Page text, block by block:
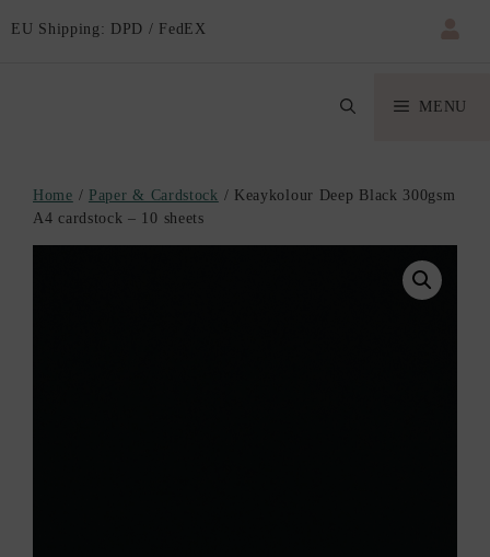
EU Shipping: DPD / FedEX
MENU
Home / Paper & Cardstock / Keaykolour Deep Black 300gsm
A4 cardstock – 10 sheets